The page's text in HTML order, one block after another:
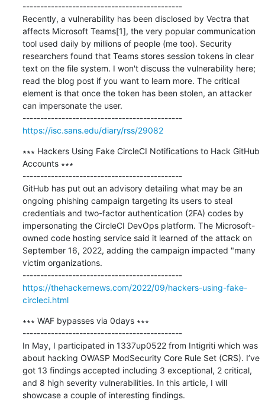
---------------------------------------------
Recently, a vulnerability has been disclosed by Vectra that
affects Microsoft Teams[1], the very popular communication
tool used daily by millions of people (me too). Security
researchers found that Teams stores session tokens in clear
text on the file system. I won't discuss the vulnerability here;
read the blog post if you want to learn more. The critical
element is that once the token has been stolen, an attacker
can impersonate the user.
---------------------------------------------
https://isc.sans.edu/diary/rss/29082
∗∗∗ Hackers Using Fake CircleCI Notifications to Hack GitHub
Accounts ∗∗∗
---------------------------------------------
GitHub has put out an advisory detailing what may be an
ongoing phishing campaign targeting its users to steal
credentials and two-factor authentication (2FA) codes by
impersonating the CircleCI DevOps platform. The Microsoft-
owned code hosting service said it learned of the attack on
September 16, 2022, adding the campaign impacted "many
victim organizations.
---------------------------------------------
https://thehackernews.com/2022/09/hackers-using-fake-
circleci.html
∗∗∗ WAF bypasses via 0days ∗∗∗
---------------------------------------------
In May, I participated in 1337up0522 from Intigriti which was
about hacking OWASP ModSecurity Core Rule Set (CRS). I’ve
got 13 findings accepted including 3 exceptional, 2 critical,
and 8 high severity vulnerabilities. In this article, I will
showcase a couple of interesting findings.